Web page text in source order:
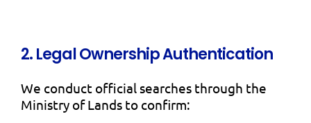
2. Legal Ownership Authentication
We conduct official searches through the
Ministry of Lands to confirm: